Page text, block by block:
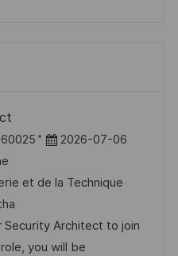
D
t
d
’
2026-07-06
et de la Technique
Security Architect to join
you will be